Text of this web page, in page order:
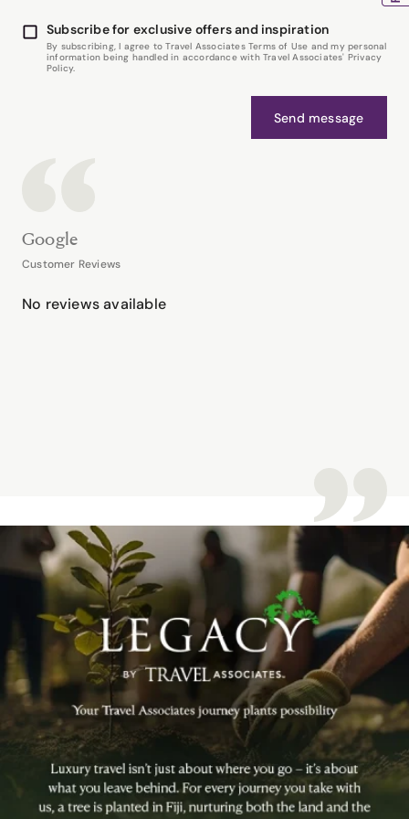
Subscribe for exclusive offers and inspiration
By subscribing, I agree to Travel Associates Terms of Use and my personal
information being handled in accordance with Travel Associates' Privacy
Policy.
Send message
Google
Customer Reviews
No reviews available